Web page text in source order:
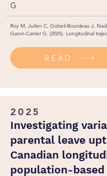
G
Roy M, Julien C, Gobeil-Bourdeau J,
Garon-Carrier G. (2025). Longitudinal
achievement, school enjoyment, and
British Journal of Educational Psychology,
https://doi.org/10.1111/bjep.70026
READ
2025
Investigating
parental leave
Canadian
population-based